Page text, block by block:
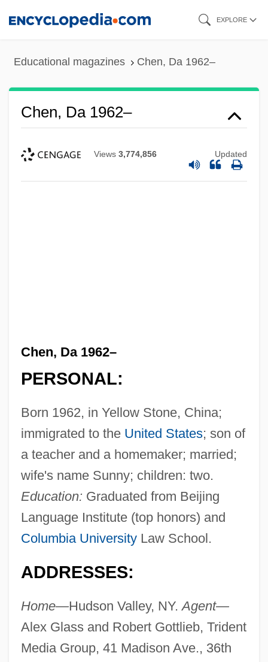
EXPLORE
Educational magazines Chen, Da 1962–
Chen, Da 1962–
Views 3,774,856 Updated
Chen, Da 1962–
PERSONAL:
Born 1962, in Yellow Stone, China;
immigrated to the United States; son of
a teacher and a homemaker; married;
wife's name Sunny; children: two.
Education: Graduated from Beijing
Language Institute (top honors) and
Columbia UniversityLaw School.
ADDRESSES:
Home—Hudson Valley, NY.Agent—
Alex Glass and Robert Gottlieb, Trident
Media Group, 41 Madison Ave., 36th